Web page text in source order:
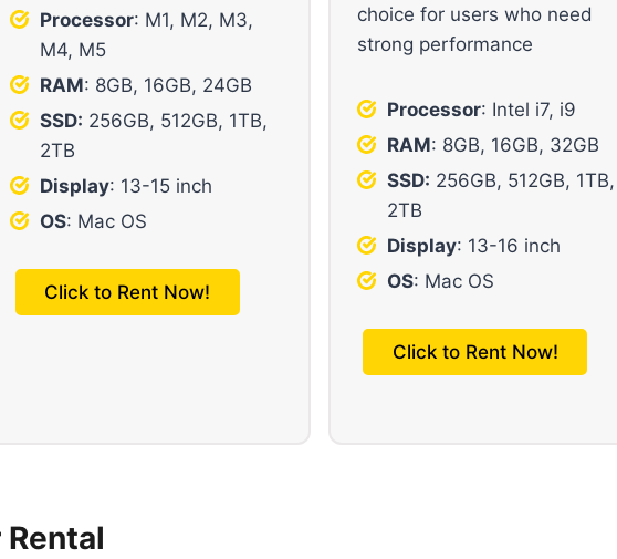
Processor: M1, M2, M3,
M4, M5
RAM: 8GB, 16GB, 24GB
SSD: 256GB, 512GB, 1TB,
2TB
Display: 13-15 inch
OS: Mac OS
Click to Rent Now!
choice for users who need
strong performance
Processor: Intel i7, i9
RAM: 8GB, 16GB, 32GB
SSD: 256GB, 512GB, 1TB,
2TB
Display: 13-16 inch
OS: Mac OS
Click to Rent Now!